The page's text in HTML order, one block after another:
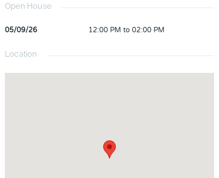
Open House
05/09/26 12:00 PM to 02:00 PM
Location